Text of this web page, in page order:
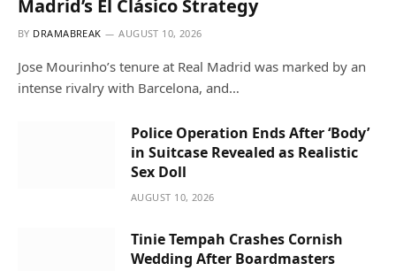
Madrid’s El Clásico Strategy
BY DRAMABREAK AUGUST 10, 2026
Jose Mourinho’s tenure at Real Madrid was marked by an
intense rivalry with Barcelona, and…
Police Operation Ends After ‘Body’
in Suitcase Revealed as Realistic
Sex Doll
AUGUST 10, 2026
Tinie Tempah Crashes Cornish
Wedding After Boardmasters